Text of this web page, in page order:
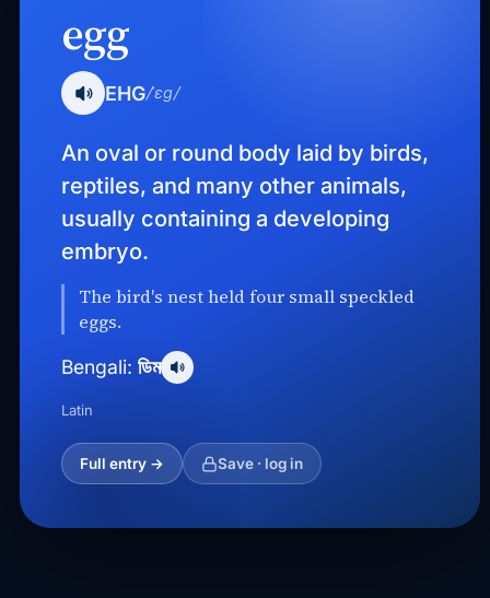
egg
EHG/ˈɛɡ/
An oval or round body laid by birds,
reptiles, and many other animals,
usually containing a developing
embryo.
The bird's nest held four small speckled
eggs.
Bengali: ডিম
Latin
Full entry → Save · log in